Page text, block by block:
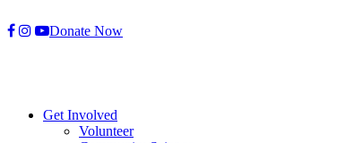
Skip
Donate Now
Get Involved
Volunteer